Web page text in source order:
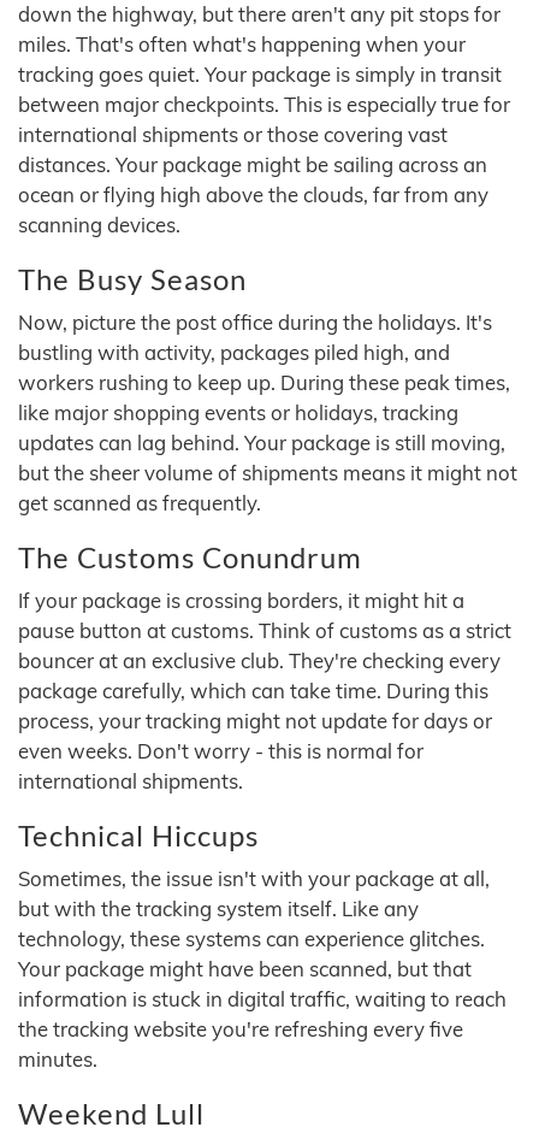
down the highway, but there aren't any pit stops for
miles. That's often what's happening when your
tracking goes quiet. Your package is simply in transit
between major checkpoints. This is especially true for
international shipments or those covering vast
distances. Your package might be sailing across an
ocean or flying high above the clouds, far from any
scanning devices.
The Busy Season
Now, picture the post office during the holidays. It's
bustling with activity, packages piled high, and
workers rushing to keep up. During these peak times,
like major shopping events or holidays, tracking
updates can lag behind. Your package is still moving,
but the sheer volume of shipments means it might not
get scanned as frequently.
The Customs Conundrum
If your package is crossing borders, it might hit a
pause button at customs. Think of customs as a strict
bouncer at an exclusive club. They're checking every
package carefully, which can take time. During this
process, your tracking might not update for days or
even weeks. Don't worry - this is normal for
international shipments.
Technical Hiccups
Sometimes, the issue isn't with your package at all,
but with the tracking system itself. Like any
technology, these systems can experience glitches.
Your package might have been scanned, but that
information is stuck in digital traffic, waiting to reach
the tracking website you're refreshing every five
minutes.
Weekend Lull